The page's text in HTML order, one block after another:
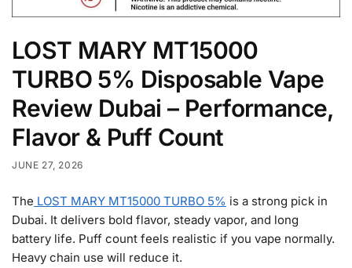
LOST MARY MT15000
TURBO 5% Disposable Vape
Review Dubai – Performance,
Flavor & Puff Count
JUNE 27, 2026
The LOST MARY MT15000 TURBO 5% is a strong pick in
Dubai. It delivers bold flavor, steady vapor, and long
battery life. Puff count feels realistic if you vape normally.
Heavy chain use will reduce it.